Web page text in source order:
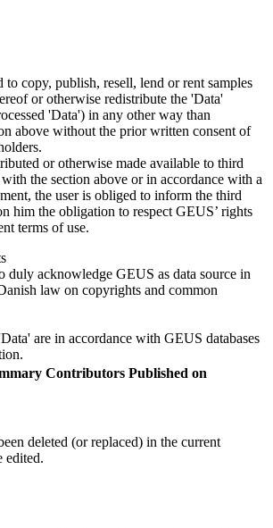
to copy, publish, resell, lend or rent samples
or otherwise redistribute the 'Data'
'Data') in any other way than
above without the prior written consent of
or otherwise made available to third
the section above or in accordance with a
the user is obliged to inform the third
him the obligation to respect GEUS’ rights
terms of use.
duly acknowledge GEUS as data source in
law on copyrights and common
are in accordance with GEUS databases
Contributors Published on
deleted (or replaced) in the current
edited.